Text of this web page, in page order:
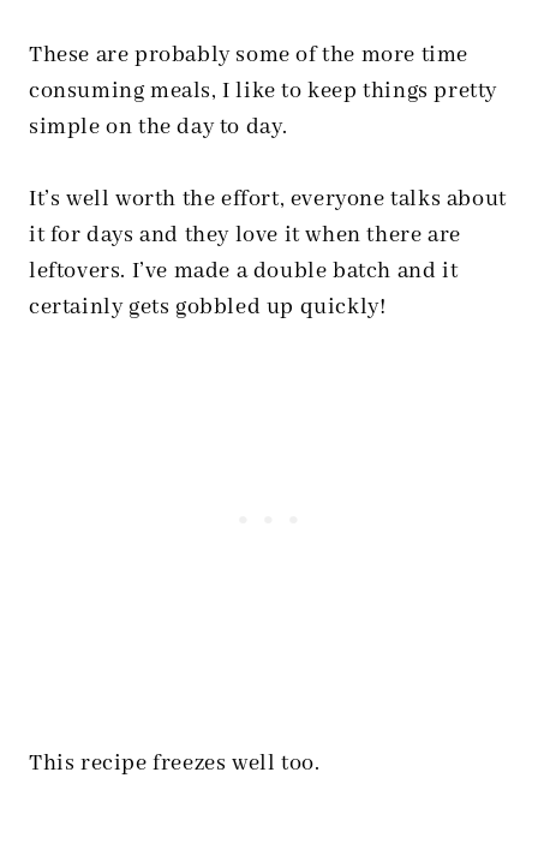
These are probably some of the more time
consuming meals, I like to keep things pretty
simple on the day to day.
It’s well worth the effort, everyone talks about
it for days and they love it when there are
leftovers. I’ve made a double batch and it
certainly gets gobbled up quickly!
This recipe freezes well too.